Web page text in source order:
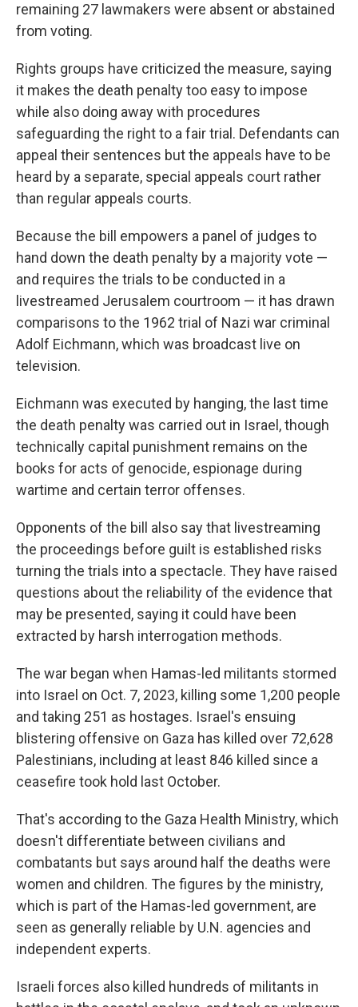
remaining 27 lawmakers were absent or abstained
from voting.
Rights groups have criticized the measure, saying
it makes the death penalty too easy to impose
while also doing away with procedures
safeguarding the right to a fair trial. Defendants can
appeal their sentences but the appeals have to be
heard by a separate, special appeals court rather
than regular appeals courts.
Because the bill empowers a panel of judges to
hand down the death penalty by a majority vote —
and requires the trials to be conducted in a
livestreamed Jerusalem courtroom — it has drawn
comparisons to the 1962 trial of Nazi war criminal
Adolf Eichmann, which was broadcast live on
television.
Eichmann was executed by hanging, the last time
the death penalty was carried out in Israel, though
technically capital punishment remains on the
books for acts of genocide, espionage during
wartime and certain terror offenses.
Opponents of the bill also say that livestreaming
the proceedings before guilt is established risks
turning the trials into a spectacle. They have raised
questions about the reliability of the evidence that
may be presented, saying it could have been
extracted by harsh interrogation methods.
The war began when Hamas-led militants stormed
into Israel on Oct. 7, 2023, killing some 1,200 people
and taking 251 as hostages. Israel's ensuing
blistering offensive on Gaza has killed over 72,628
Palestinians, including at least 846 killed since a
ceasefire took hold last October.
That's according to the Gaza Health Ministry, which
doesn't differentiate between civilians and
combatants but says around half the deaths were
women and children. The figures by the ministry,
which is part of the Hamas-led government, are
seen as generally reliable by U.N. agencies and
independent experts.
Israeli forces also killed hundreds of militants in